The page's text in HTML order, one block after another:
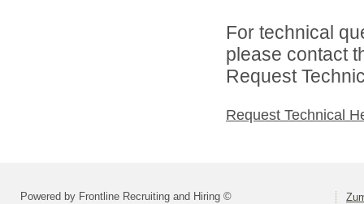
For technical
please contact
Request
Request Technical
Powered by Frontline Recruiting and Hiring ©